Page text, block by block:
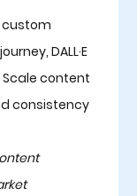
DALL·E
Scale content
consistency